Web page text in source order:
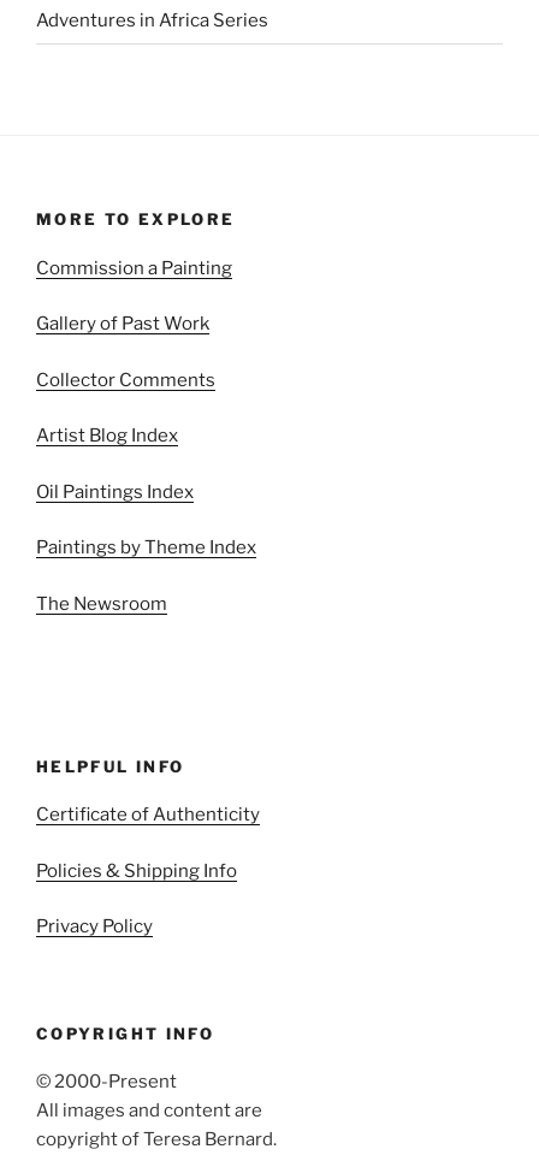
Adventures in Africa Series
MORE TO EXPLORE
Commission a Painting
Gallery of Past Work
Collector Comments
Artist Blog Index
Oil Paintings Index
Paintings by Theme Index
The Newsroom
HELPFUL INFO
Certificate of Authenticity
Policies & Shipping Info
Privacy Policy
COPYRIGHT INFO
© 2000-Present
All images and content are
copyright of Teresa Bernard.